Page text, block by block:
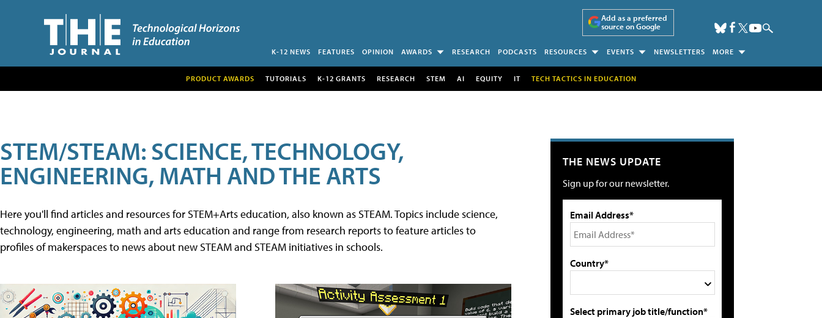
Add as a preferred
source on Google
K-12 NEWS FEATURES OPINION AWARDS RESEARCH PODCASTS RESOURCES EVENTS NEWSLETTERS MORE
PRODUCT AWARDS TUTORIALS K-12 GRANTS RESEARCH STEM AI EQUITY IT TECH TACTICS IN EDUCATION
STEM/STEAM: SCIENCE, TECHNOLOGY,
ENGINEERING, MATH AND THE ARTS
Here you'll find articles and resources for STEM+Arts education, also known as STEAM. Topics include science,
technology, engineering, math and arts education and range from research reports to feature articles to
profiles of makerspaces to news about new STEAM and STEAM initiatives in schools.
THE NEWS UPDATE
Sign up for our newsletter.
Email Address*
Country*
Select primary job title/function*